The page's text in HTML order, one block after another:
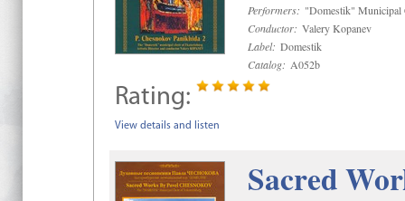
Performers: "Domestik" Municipal
Conductor: Valery Kopanev
Label: Domestik
Catalog: A052b
Rating:
View details and listen
Sacred